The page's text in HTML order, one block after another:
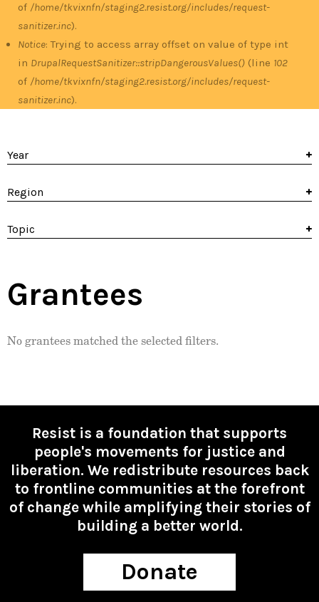
of /home/tkvixnfn/staging2.resist.org/includes/request-
sanitizer.inc).
Notice: Trying to access array offset on value of type int
in DrupalRequestSanitizer::stripDangerousValues() (line 102
of /home/tkvixnfn/staging2.resist.org/includes/request-
sanitizer.inc).
Year
Region
Topic
Grantees
No grantees matched the selected filters.
Resist is a foundation that supports
people's movements for justice and
liberation. We redistribute resources back
to frontline communities at the forefront
of change while amplifying their stories of
building a better world.
Donate